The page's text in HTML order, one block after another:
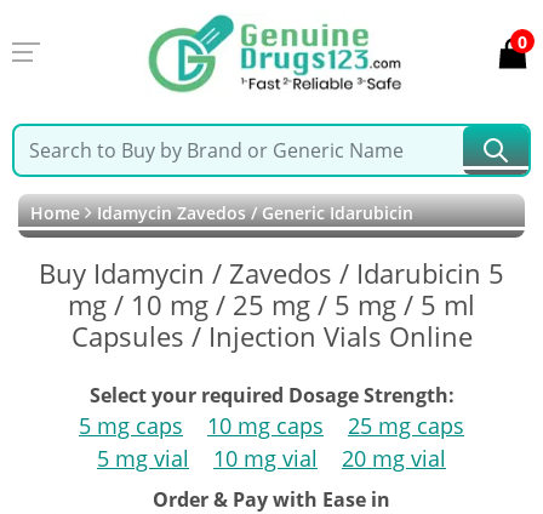
0
Home Idamycin Zavedos / Generic Idarubicin
Buy Idamycin / Zavedos / Idarubicin 5
mg / 10 mg / 25 mg / 5 mg / 5 ml
Capsules / Injection Vials Online
Select your required Dosage Strength:
5 mg caps 10 mg caps
25 mg caps
5 mg vial
10 mg vial 20 mg vial
Order & Pay with Ease in